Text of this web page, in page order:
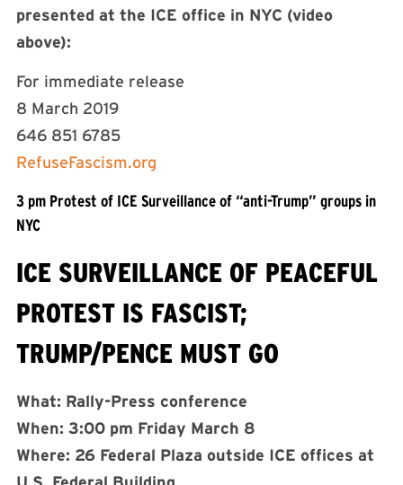
presented at the ICE office in NYC (video
above):
For immediate release
8 March 2019
646 851 6785
RefuseFascism.org
3 pm Protest of ICE Surveillance of “anti-Trump” groups in
NYC
ICE SURVEILLANCE OF PEACEFUL
PROTEST IS FASCIST;
TRUMP/PENCE MUST GO
What: Rally-Press conference
When: 3:00 pm Friday March 8
Where: 26 Federal Plaza outside ICE offices at